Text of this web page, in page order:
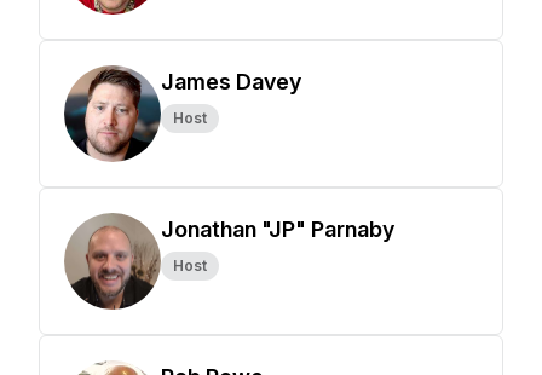
James Davey
Host
Jonathan "JP" Parnaby
Host